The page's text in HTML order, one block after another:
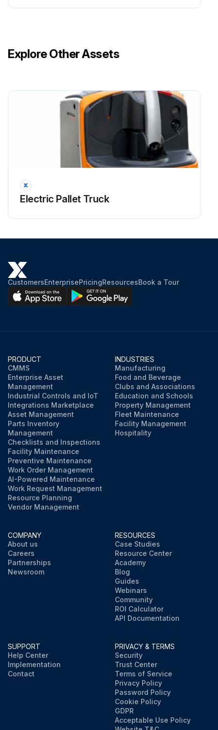
The tyre tread on the drive wheel (1), the stabilising wheel (2) and the rollers (3) must not be damaged
CAUTION! A wrongly adjusted stabilising wheel can lead to stability problems. This adjustment must be carried out by our service department
NOTE! Follow the instructions below to adjust the height of the stabilisers
Loosen the lock nut (2) (36 spanner) by holding the ball bearing (3) by its flat surface (36 spanner)
Explore Other Assets
Electric Pallet Truck
CustomersEnterprisePricingResourcesBook a Tour
PRODUCT
CMMS
Enterprise Asset
Management
Industrial Controls and IoT
Integrations Marketplace
Asset Management
Parts Inventory
Management
Checklists and Inspections
Facility Maintenance
Preventive Maintenance
Work Order Management
AI-Powered Maintenance
Work Request Management
Resource Planning
Vendor Management
INDUSTRIES
Manufacturing
Food and Beverage
Clubs and Associations
Education and Schools
Property Management
Fleet Maintenance
Facility Management
Hospitality
COMPANY
About us
Careers
Partnerships
Newsroom
RESOURCES
Case Studies
Resource Center
Academy
Blog
Guides
Webinars
Community
ROI Calculator
API Documentation
SUPPORT
Help Center
Implementation
Contact
PRIVACY & TERMS
Security
Trust Center
Terms of Service
Privacy Policy
Password Policy
Cookie Policy
GDPR
Acceptable Use Policy